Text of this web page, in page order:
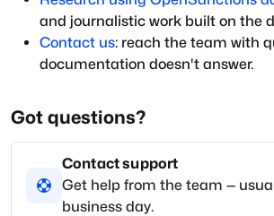
and journalistic work built on the
Contact us: reach the team with
documentation doesn't answer.
Got questions?
Contact support
Get help from the team —
business day.